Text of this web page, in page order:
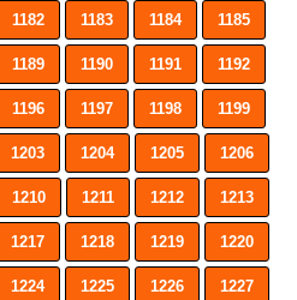
1182 1183 1184 1185
1189 1190 1191 1192
1196 1197 1198 1199
1203 1204 1205 1206
1210 1211 1212 1213
1217 1218 1219 1220
1224 1225 1226 1227